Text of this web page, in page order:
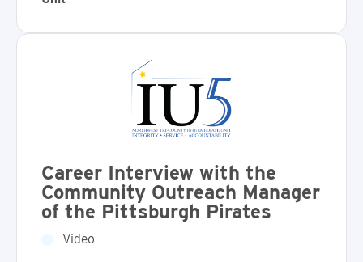
Career Interview with the
Community Outreach Manager
of the Pittsburgh Pirates
Video